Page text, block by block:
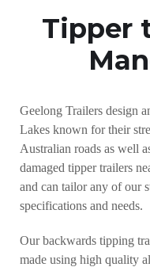
Tipper
Geelong Trailers design
Lakes known for their
Australian roads as well
damaged tipper trailers
and can tailor any of our
specifications and needs.
Our backwards tipping
made using high quality